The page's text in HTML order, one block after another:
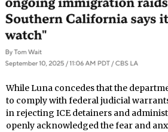
While Luna concedes that the
to comply with federal judicial
in rejecting ICE detainers and
openly acknowledged the fear and